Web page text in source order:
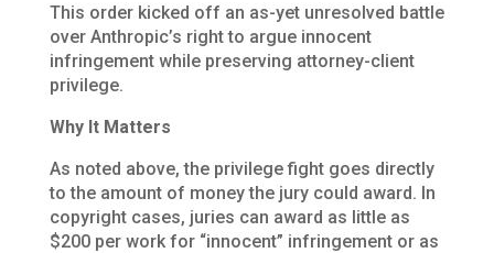
This order kicked off an as-yet unresolved battle
over Anthropic’s right to argue innocent
infringement while preserving attorney-client
privilege.
Why It Matters
As noted above, the privilege fight goes directly
to the amount of money the jury could award. In
copyright cases, juries can award as little as
$200 per work for “innocent” infringement or as